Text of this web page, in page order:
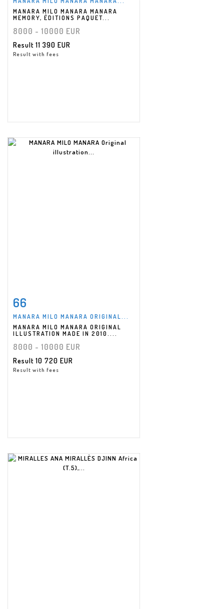
MANARA MILO MANARA MANARA
MEMORY, ÉDITIONS PAQUET...
8000 - 10000 EUR
Result 11 390 EUR
Result with fees
66
MANARA MILO MANARA ORIGINAL...
MANARA MILO MANARA ORIGINAL
ILLUSTRATION MADE IN 2010....
8000 - 10000 EUR
Result 10 720 EUR
Result with fees